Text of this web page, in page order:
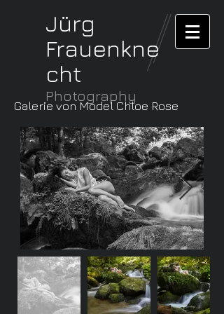
Jürg
Frauenkne
cht
Photography
Galerie von Model Chloe Rose